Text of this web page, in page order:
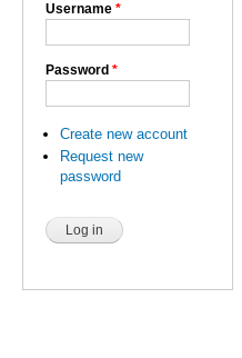
Username *
Password *
Create new account
Request new
password